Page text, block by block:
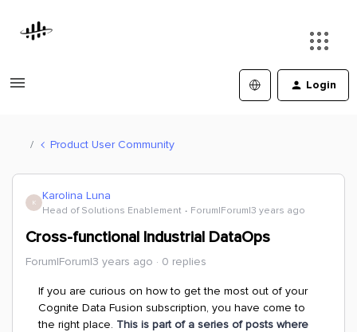
Login
Product User Community
K Karolina Luna
Head of Solutions Enablement Forum|Forum|3 years ago
Cross-functional Industrial DataOps
Forum|Forum|3 years ago 0 replies
If you are curious on how to get the most out of your
Cognite Data Fusion subscription, you have come to
the right place. This is part of a series of posts where